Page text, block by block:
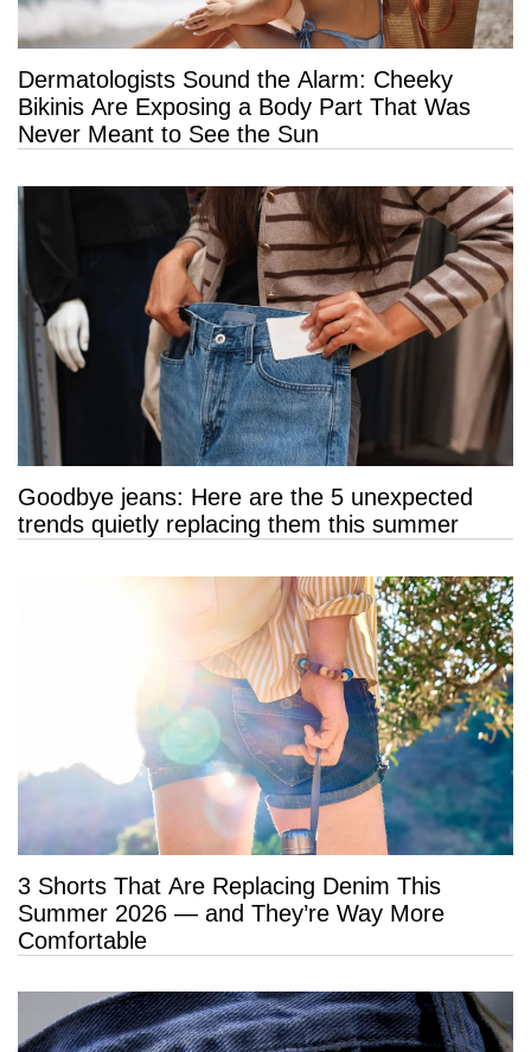
Dermatologists Sound the Alarm: Cheeky
Bikinis Are Exposing a Body Part That Was
Never Meant to See the Sun
Goodbye jeans: Here are the 5 unexpected
trends quietly replacing them this summer
3 Shorts That Are Replacing Denim This
Summer 2026 — and They’re Way More
Comfortable